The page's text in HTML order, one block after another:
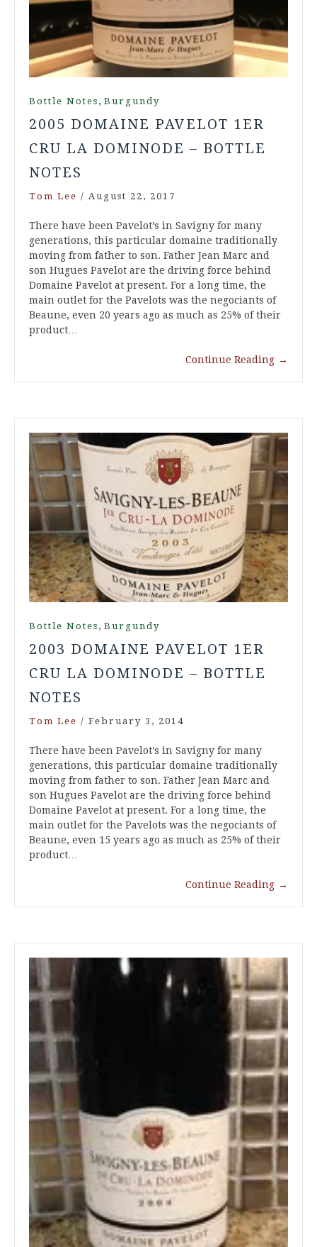
Bottle Notes , Burgundy
2005 DOMAINE PAVELOT 1ER
CRU LA DOMINODE – BOTTLE
NOTES
Tom Lee / August 22, 2017
There have been Pavelot’s in Savigny for many
generations, this particular domaine traditionally
moving from father to son. Father Jean Marc and
son Hugues Pavelot are the driving force behind
Domaine Pavelot at present. For a long time, the
main outlet for the Pavelots was the negociants of
Beaune, even 20 years ago as much as 25% of their
product…
Continue Reading →
Bottle Notes , Burgundy
2003 DOMAINE PAVELOT 1ER
CRU LA DOMINODE – BOTTLE
NOTES
Tom Lee / February 3, 2014
There have been Pavelot’s in Savigny for many
generations, this particular domaine traditionally
moving from father to son. Father Jean Marc and
son Hugues Pavelot are the driving force behind
Domaine Pavelot at present. For a long time, the
main outlet for the Pavelots was the negociants of
Beaune, even 15 years ago as much as 25% of their
product…
Continue Reading →